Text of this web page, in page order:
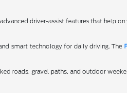
driver-assist features that help
smart technology for daily driving. The
roads, gravel paths, and outdoor